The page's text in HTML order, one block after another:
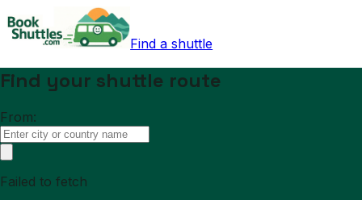
Find a shuttle
Find your shuttle route
From:
Failed to fetch